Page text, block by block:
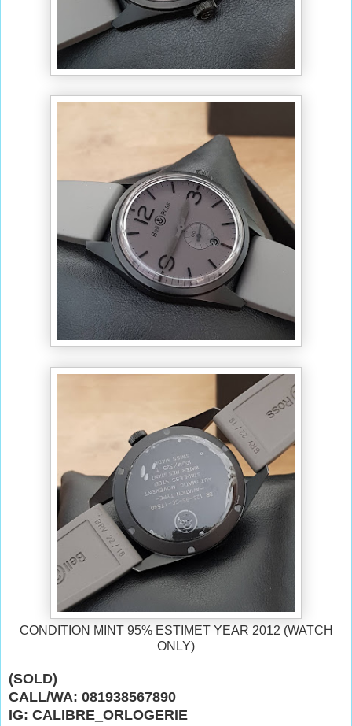
CONDITION MINT 95% ESTIMET YEAR 2012 (WATCH
ONLY)
(SOLD)
CALL/WA: 081938567890
IG: CALIBRE_ORLOGERIE